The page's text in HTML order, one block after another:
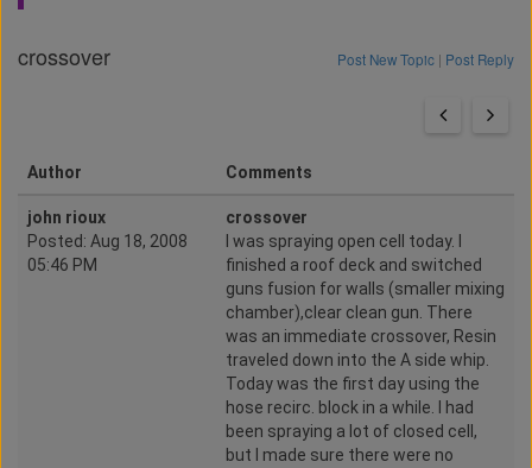
crossover Post New Topic | Post Reply
Author Comments
john rioux
Posted: Aug 18, 2008
05:46 PM
crossover
I was spraying open cell today. I
finished a roof deck and switched
guns fusion for walls (smaller mixing
chamber),clear clean gun. There
was an immediate crossover, Resin
traveled down into the A side whip.
Today was the first day using the
hose recirc. block in a while. I had
been spraying a lot of closed cell,
but I made sure there were no